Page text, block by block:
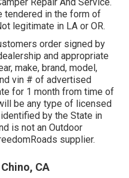
tendered in the form of
legitimate in LA or OR.
order signed by
and appropriate
make, brand, model,
vin # of advertised
for 1 month from time of
be any type of licensed
by the State in
is not an Outdoor
supplier.
CA